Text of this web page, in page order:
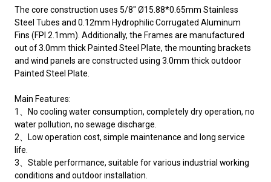
The core construction uses 5/8" Ø15.88*0.65mm Stainless
Steel Tubes and 0.12mm Hydrophilic Corrugated Aluminum
Fins (FPI 2.1mm). Additionally, the Frames are manufactured
out of 3.0mm thick Painted Steel Plate, the mounting brackets
and wind panels are constructed using 3.0mm thick outdoor
Painted Steel Plate.
Main Features:
1、No cooling water consumption, completely dry operation, no
water pollution, no sewage discharge.
2、Low operation cost, simple maintenance and long service
life.
3、Stable performance, suitable for various industrial working
conditions and outdoor installation.